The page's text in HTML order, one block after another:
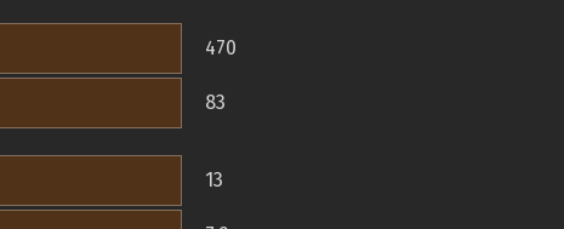
470
83
13